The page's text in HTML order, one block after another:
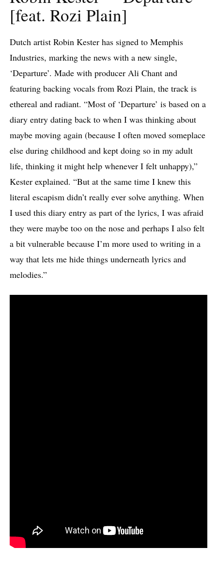
[feat. Rozi Plain]
Dutch artist Robin Kester has signed to Memphis
Industries, marking the news with a new single,
‘Departure’. Made with producer Ali Chant and
featuring backing vocals from Rozi Plain, the track is
ethereal and radiant. “Most of ‘Departure’ is based on a
diary entry dating back to when I was thinking about
maybe moving again (because I often moved someplace
else during childhood and kept doing so in my adult
life, thinking it might help whenever I felt unhappy),”
Kester explained. “But at the same time I knew this
literal escapism didn’t really ever solve anything. When
I used this diary entry as part of the lyrics, I was afraid
they were maybe too on the nose and perhaps I also felt
a bit vulnerable because I’m more used to writing in a
way that lets me hide things underneath lyrics and
melodies.”